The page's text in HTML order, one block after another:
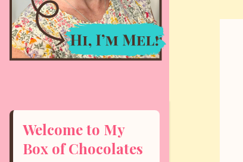
Welcome to My
Box of Chocolates